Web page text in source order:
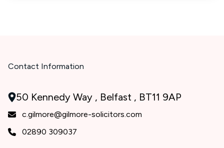
Contact Information
50 Kennedy Way , Belfast , BT11 9AP
c.gilmore@gilmore-solicitors.com
02890 309037